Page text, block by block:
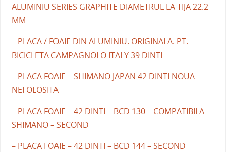
ALUMINIU SERIES GRAPHITE DIAMETRUL LA TIJA 22.2
MM
– PLACA / FOAIE DIN ALUMINIU. ORIGINALA. PT.
BICICLETA CAMPAGNOLO ITALY 39 DINTI
– PLACA FOAIE – SHIMANO JAPAN 42 DINTI NOUA
NEFOLOSITA
– PLACA FOAIE – 42 DINTI – BCD 130 – COMPATIBILA
SHIMANO – SECOND
– PLACA FOAIE – 42 DINTI – BCD 144 – SECOND